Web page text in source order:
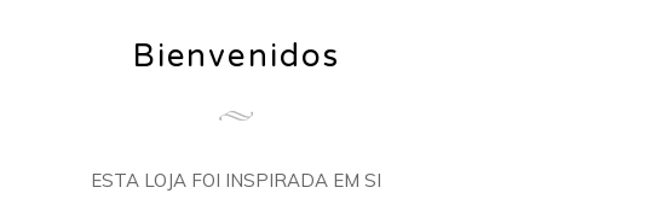
Bienvenidos
ESTA LOJA FOI INSPIRADA EM SI